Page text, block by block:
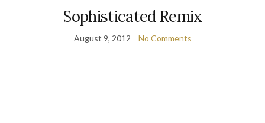
Sophisticated Remix
August 9, 2012 No Comments